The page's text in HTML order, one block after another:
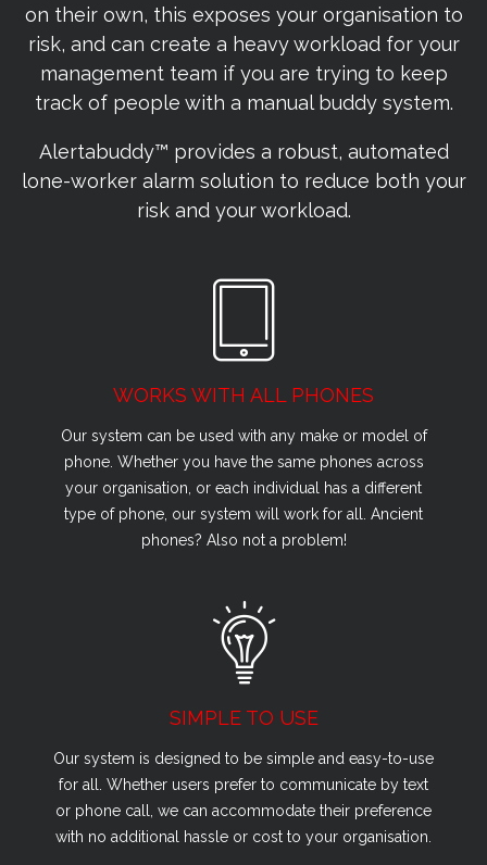
on their own, this exposes your organisation to
risk, and can create a heavy workload for your
management team if you are trying to keep
track of people with a manual buddy system.
Alertabuddy™ provides a robust, automated
lone-worker alarm solution to reduce both your
risk and your workload.
WORKS WITH ALL PHONES
Our system can be used with any make or model of
phone. Whether you have the same phones across
your organisation, or each individual has a different
type of phone, our system will work for all. Ancient
phones? Also not a problem!
SIMPLE TO USE
Our system is designed to be simple and easy-to-use
for all. Whether users prefer to communicate by text
or phone call, we can accommodate their preference
with no additional hassle or cost to your organisation.